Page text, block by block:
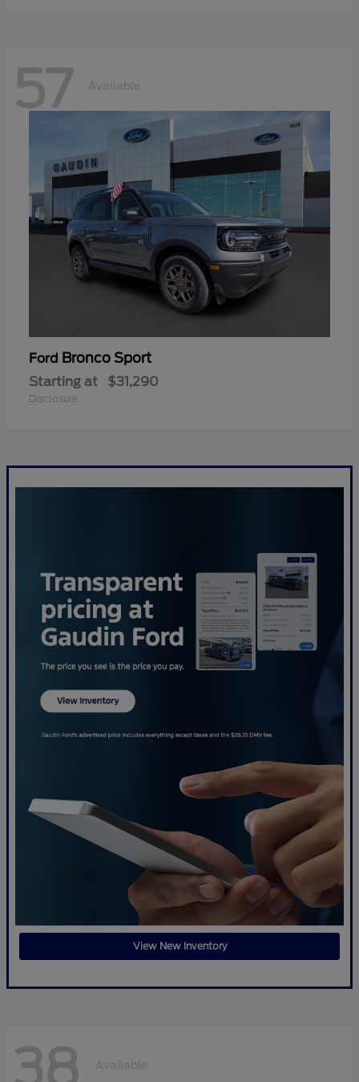
57 Available
Ford Bronco Sport
Starting at $31,290
Disclosure
View New Inventory
38 Available